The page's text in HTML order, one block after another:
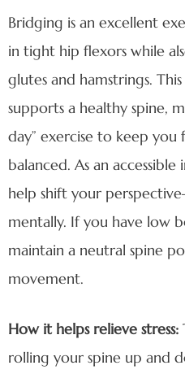
Bridging is an excellent
in tight hip flexors while
glutes and hamstrings.
supports a healthy spine,
day” exercise to keep
balanced. As an
help shift your
mentally. If you have low
maintain a neutral spine
movement.
How it helps relieve stress:
rolling your spine up and